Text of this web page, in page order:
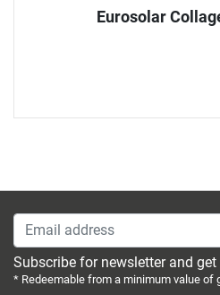
Eurosolar
Email address
Subscribe for newsletter and
* Redeemable from a minimum value of